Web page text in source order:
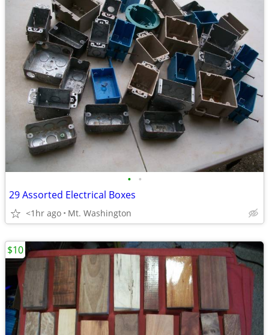
• •
29 Assorted Electrical Boxes
<1hr ago Mt. Washington
$10